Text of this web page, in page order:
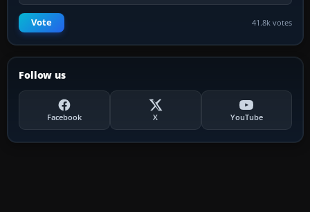
Vote 41.8k votes
Follow us
Facebook X YouTube